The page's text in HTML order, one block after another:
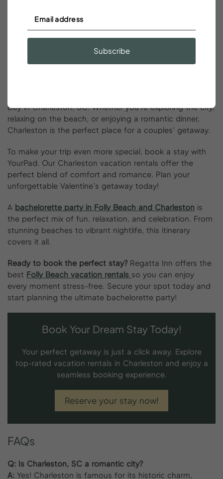
can focus on making unforgettable memories.
Conclusion
Day in Charleston, SC. Whether you’re exploring the city,
relaxing on the beach, or enjoying a romantic dinner,
Charleston is the perfect place for a couples’ getaway.
To make your trip even more special, book a stay with
YourPad. Our Charleston vacation rentals offer the
perfect blend of comfort and romance. Plan your
unforgettable Valentine’s getaway today!
A bachelorette party in Folly Beach and Charleston is
the perfect mix of fun, relaxation, and celebration. From
stunning beaches to vibrant nightlife, this itinerary
covers it all.
Ready to book the perfect stay?Regatta Inn offers the
best Folly Beach vacation rentals so you can enjoy
every moment stress-free. Secure your spot today and
start planning the ultimate bachelorette party!
Book Your Dream Stay Today!
Your perfect getaway is just a click away. Explore
top-rated vacation rentals in Charleston and enjoy a
seamless booking experience.
Reserve your stay now!
FAQs
Q: Is Charleston, SC a romantic city?
A: Yes! Charleston is famous for its historic charm,
Subscribe